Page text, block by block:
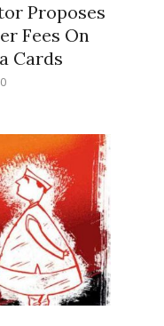
Proposes
Fees On
Cards